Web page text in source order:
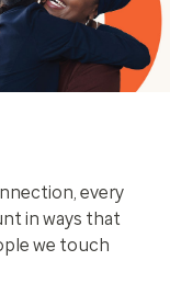
every
in ways that
we touch